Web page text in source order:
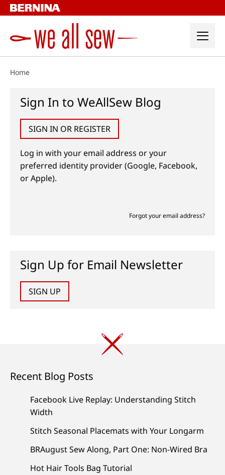
Skip
to
Home
Sign In to WeAllSew Blog
SIGN IN OR REGISTER
Log in with your email address or your
preferred identity provider (Google, Facebook,
or Apple).
Forgot your email address?
Sign Up for Email Newsletter
SIGN UP
Recent Blog Posts
Facebook Live Replay: Understanding Stitch
Width
Stitch Seasonal Placemats with Your Longarm
BRAugust Sew Along, Part One: Non-Wired Bra
Hot Hair Tools Bag Tutorial